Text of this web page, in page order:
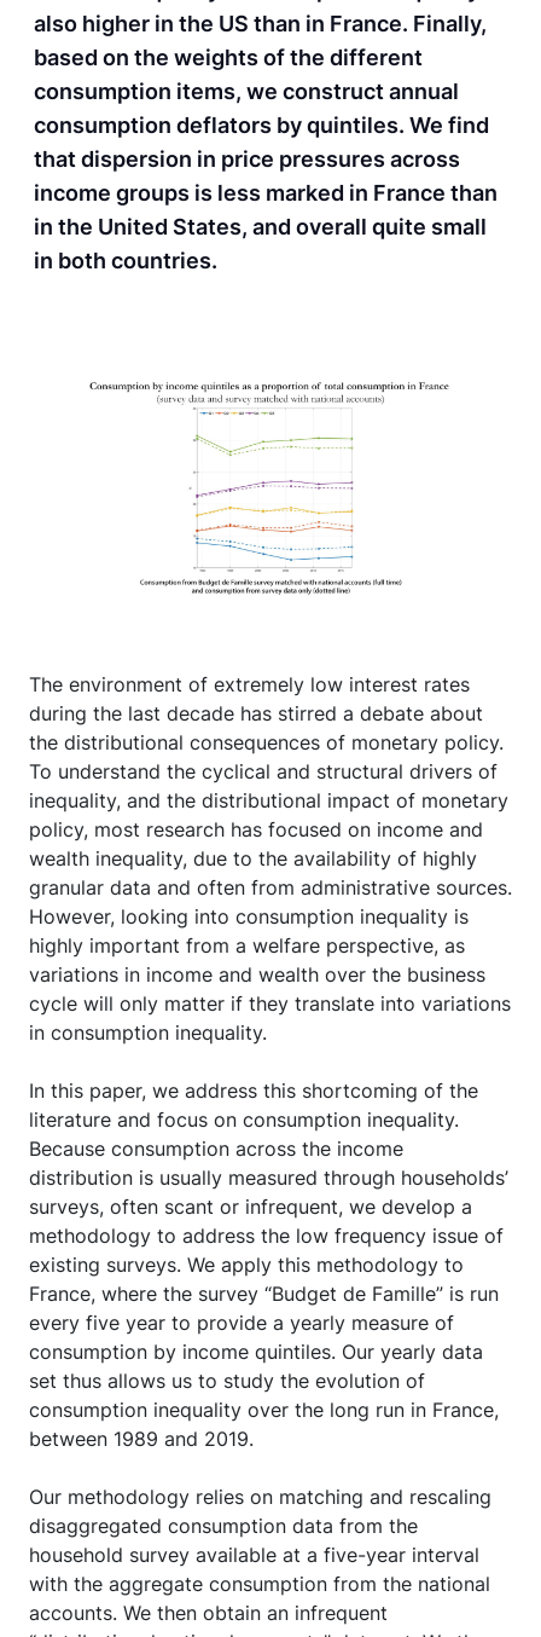
also higher in the US than in France. Finally,
based on the weights of the different
consumption items, we construct annual
consumption deflators by quintiles. We find
that dispersion in price pressures across
income groups is less marked in France than
in the United States, and overall quite small
in both countries.
The environment of extremely low interest rates
during the last decade has stirred a debate about
the distributional consequences of monetary policy.
To understand the cyclical and structural drivers of
inequality, and the distributional impact of monetary
policy, most research has focused on income and
wealth inequality, due to the availability of highly
granular data and often from administrative sources.
However, looking into consumption inequality is
highly important from a welfare perspective, as
variations in income and wealth over the business
cycle will only matter if they translate into variations
in consumption inequality.
In this paper, we address this shortcoming of the
literature and focus on consumption inequality.
Because consumption across the income
distribution is usually measured through households’
surveys, often scant or infrequent, we develop a
methodology to address the low frequency issue of
existing surveys. We apply this methodology to
France, where the survey “Budget de Famille” is run
every five year to provide a yearly measure of
consumption by income quintiles. Our yearly data
set thus allows us to study the evolution of
consumption inequality over the long run in France,
between 1989 and 2019.
Our methodology relies on matching and rescaling
disaggregated consumption data from the
household survey available at a five-year interval
with the aggregate consumption from the national
accounts. We then obtain an infrequent